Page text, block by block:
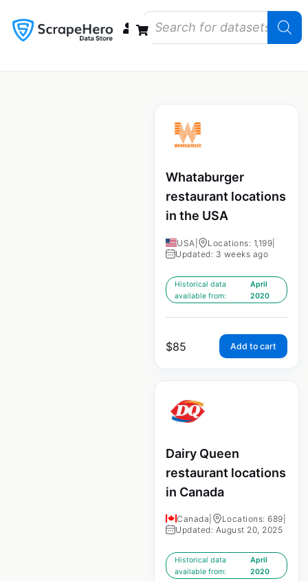
Whataburger
restaurant locations
in the USA
USA Locations: 1,199
Updated: 3 weeks ago
Historical data
available from:
April
2020
$85 Add to cart
Dairy Queen
restaurant locations
in Canada
Canada Locations: 689
Updated: August 20, 2025
Historical data
available from:
April
2020